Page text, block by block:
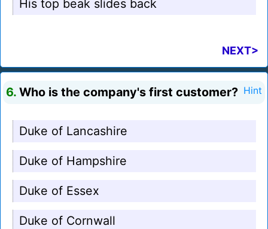
His top beak slides back
NEXT>
6. Who is the company's first customer? Hint
Duke of Lancashire
Duke of Hampshire
Duke of Essex
Duke of Cornwall